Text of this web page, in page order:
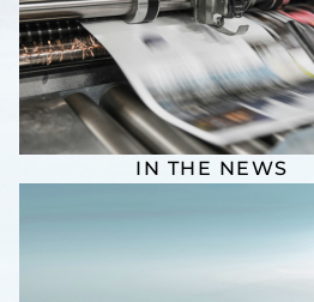
IN THE NEWS